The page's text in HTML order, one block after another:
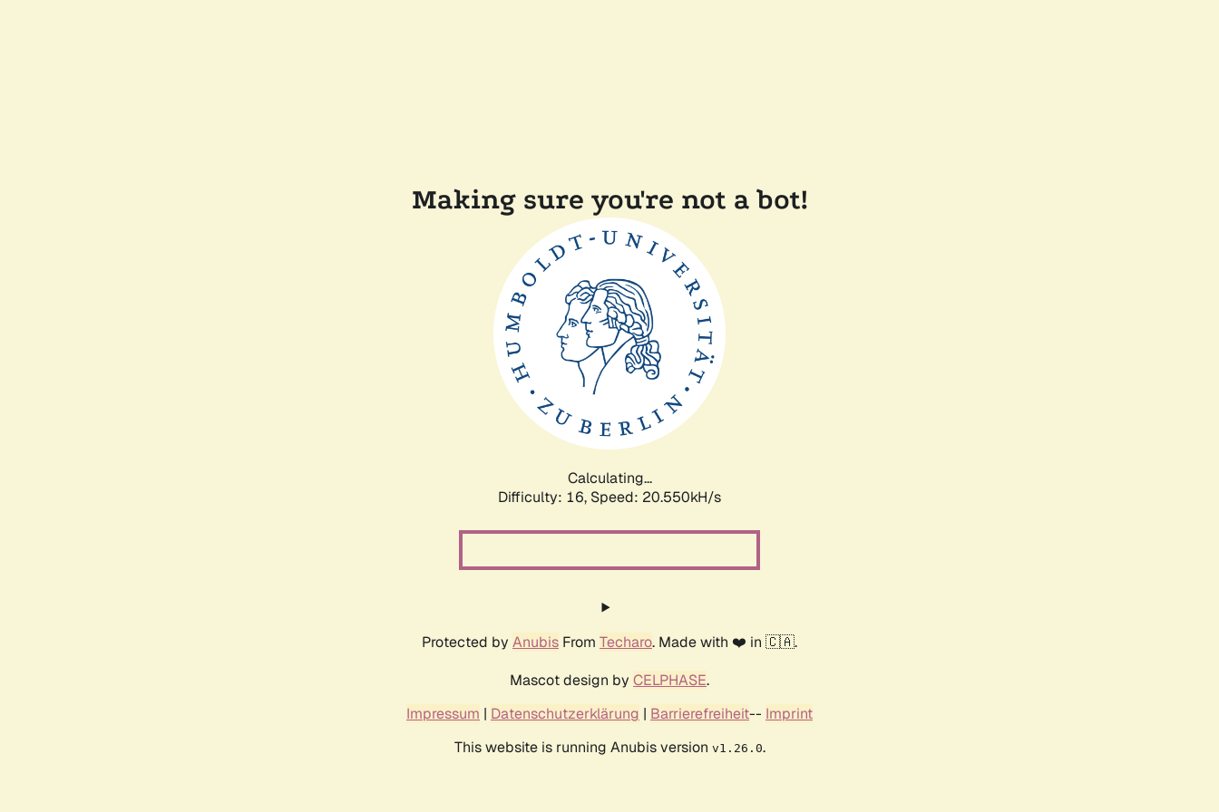
Making sure you're not a bot!
Calculating...
Difficulty: 16, Speed: 20.550kH/s
Protected by Anubis From Techaro. Made with ❤️ in 🇨🇦.
Mascot design by CELPHASE.
Impressum | Datenschutzerklärung | Barrierefreiheit-- Imprint
This website is running Anubis version v1.26.0.